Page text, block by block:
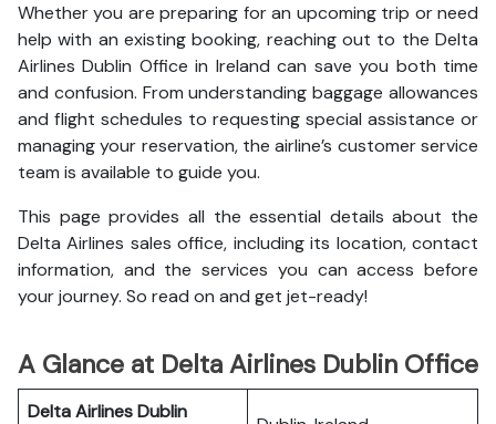
Whether you are preparing for an upcoming trip or need
help with an existing booking, reaching out to the Delta
Airlines Dublin Office in Ireland can save you both time
and confusion. From understanding baggage allowances
and flight schedules to requesting special assistance or
managing your reservation, the airline’s customer service
team is available to guide you.
This page provides all the essential details about the
Delta Airlines sales office, including its location, contact
information, and the services you can access before
your journey. So read on and get jet-ready!
A Glance at Delta Airlines Dublin Office
Delta Airlines Dublin